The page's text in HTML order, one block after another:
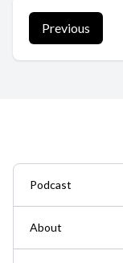
Previous
Podcast
About